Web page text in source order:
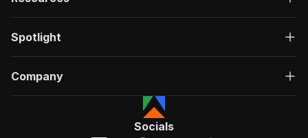
Spotlight
Company
Socials